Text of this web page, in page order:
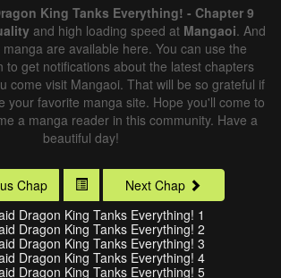
King Tanks Everything! - Chapter 9
and high loading speed at Mangaoi. And
are available here. You can use the
to get notifications about the latest chapters
come visit Mangaoi. That will be so grateful if
your favorite manga site. Hope you'll come to
a manga reader in this community. Have a
beautiful day!
Chap Next Chap